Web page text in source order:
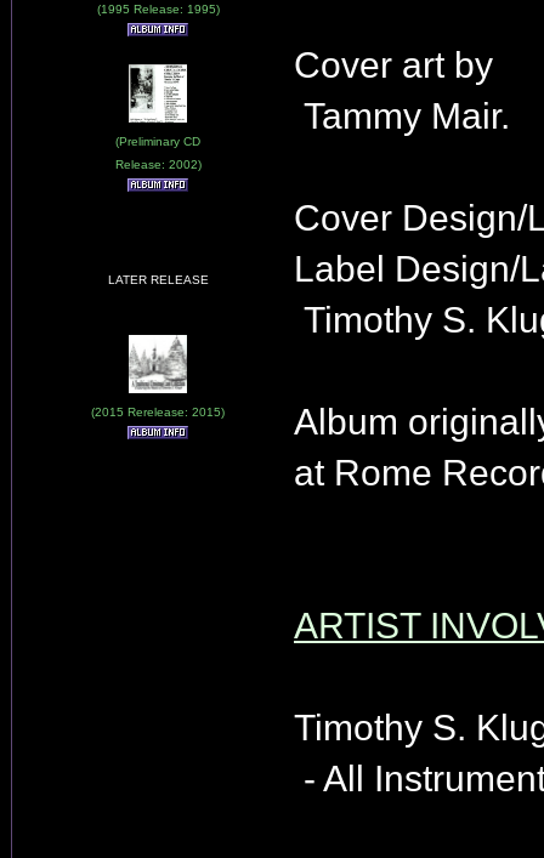
(1995 Release: 1995)
(Preliminary CD
Release: 2002)
LATER RELEASE
(2015 Rerelease: 2015)
Cover art by
Tammy Mair.
Cover Design/
Label Design/
Timothy S.
Album
at Rome
ARTIST
Timothy S.
- All